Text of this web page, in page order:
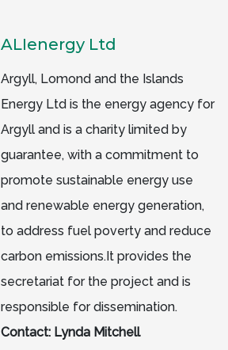
ALIenergy Ltd
Argyll, Lomond and the Islands
Energy Ltd is the energy agency for
Argyll and is a charity limited by
guarantee, with a commitment to
promote sustainable energy use
and renewable energy generation,
to address fuel poverty and reduce
carbon emissions.It provides the
secretariat for the project and is
responsible for dissemination.
Contact: Lynda Mitchell